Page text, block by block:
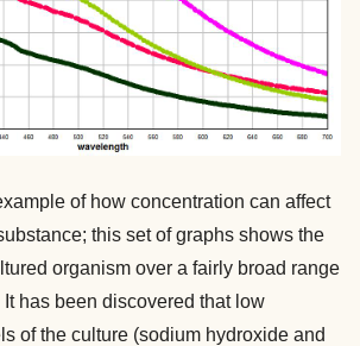
of how concentration can affect
this set of graphs shows the
organism over a fairly broad range
has been discovered that low
of the culture (sodium hydroxide and